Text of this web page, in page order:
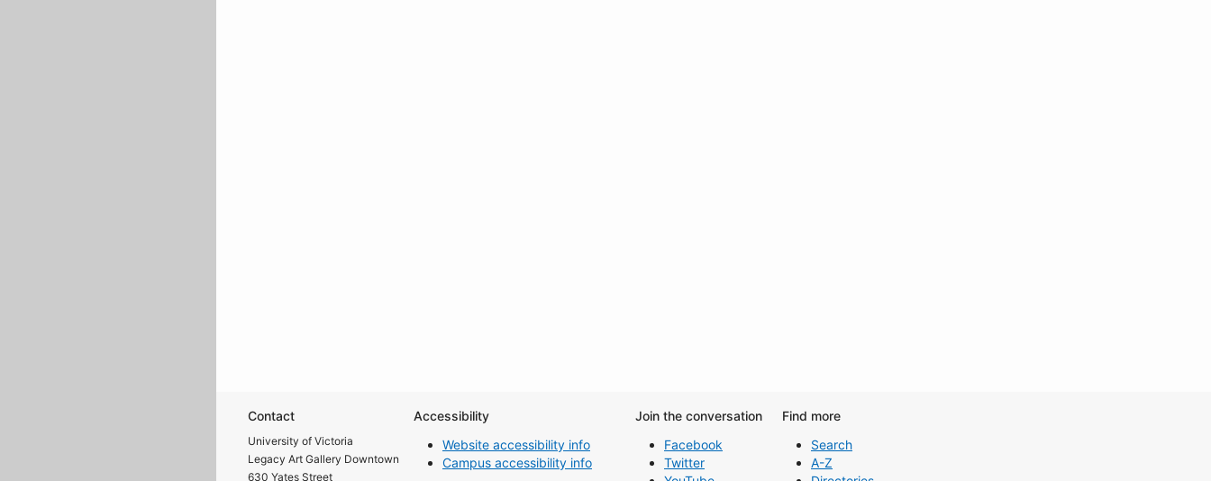
Contact
University of Victoria
Legacy Art Gallery Downtown
630 Yates Street
Accessibility
Website accessibility info
Campus accessibility info
Join the conversation
Facebook
Twitter
Find more
Search
A-Z